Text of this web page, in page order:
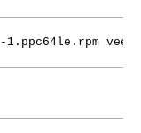
-1.ppc64le.rpm